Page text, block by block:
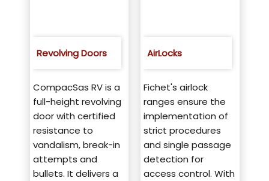
Revolving Doors
CompacSas RV is a
full-height revolving
door with certified
resistance to
vandalism, break-in
attempts and
bullets. It delivers a
AirLocks
Fichet's airlock
ranges ensure the
implementation of
strict procedures
and single passage
detection for
access control. With